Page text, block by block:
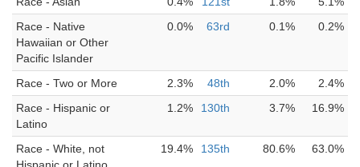
Race - Native
Hawaiian or Other
Pacific Islander
0.0% 63rd 0.1% 0.2%
Race - Two or More 2.3% 48th 2.0%
2.4%
Race - Hispanic or
Latino
1.2% 130th 3.7% 16.9%
Race - White, not
19.4% 135th 80.6% 63.0%